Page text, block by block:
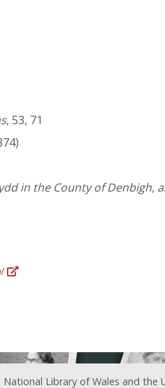
, 53, 71
in the County of
Library of Wales and the